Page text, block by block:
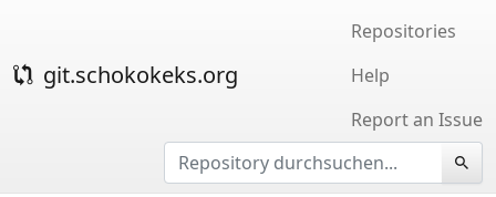
git.schokokeks.org
Repositories
Help
Report an Issue